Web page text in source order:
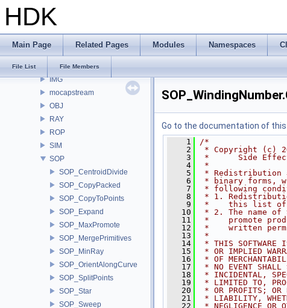
HDK
Main Page Related Pages Modules Namespaces
File List File Members
DOP
euclid
HOM
IMG
mocapstream
OBJ
RAY
ROP
SIM
SOP
SOP_CentroidDivide
SOP_CopyPacked
SOP_CopyToPoints
SOP_Expand
SOP_MaxPromote
SOP_MergePrimitives
SOP_MinRay
SOP_OrientAlongCurve
SOP_SplitPoints
SOP_Star
SOP_Sweep
Go to the documentation of this
    1
/*
    2
* Copyright (c)
    3
*      Side
    4
*
    5
* Redistribution
    6
* binary forms,
    7
* following
    8
* 1.
    9
*    this list of
   10
* 2. The name of
   11
*    promote
   12
*    written
   13
*
   14
* THIS SOFTWARE
   15
* OR IMPLIED
   16
* OF
   17
* NO EVENT SHALL
   18
* INCIDENTAL,
   19
* LIMITED TO,
   20
* OR PROFITS; OR
   21
* LIABILITY,
   22
* NEGLIGENCE OR